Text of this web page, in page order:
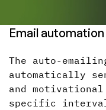
Email automation
The auto-
automatically
and
specific